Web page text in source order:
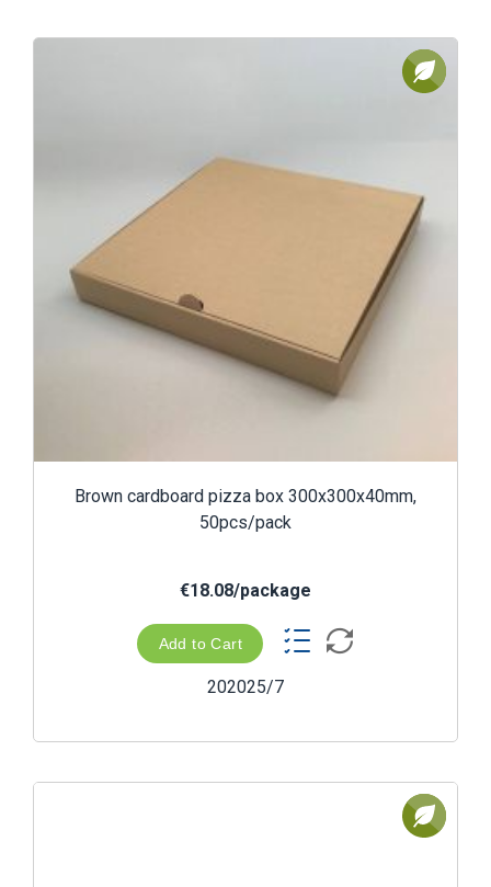
Brown cardboard pizza box 300x300x40mm,
50pcs/pack
€18.08/package
Add to Cart
202025/7